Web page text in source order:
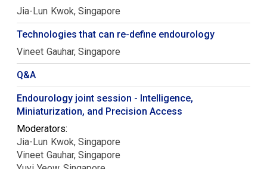
Jia-Lun Kwok Singapore
Technologies that can re-define endourology
Vineet Gauhar Singapore
Q&A
Endourology joint session - Intelligence,
Miniaturization, and Precision Access
Moderators:
Jia-Lun Kwok Singapore
Vineet Gauhar Singapore